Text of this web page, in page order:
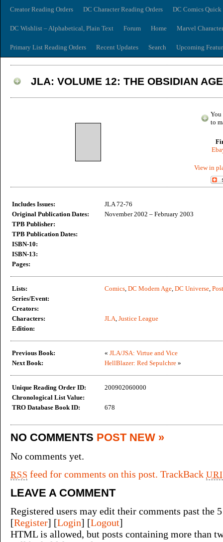
Creator Reading Orders DC Character Reading Orders DC Comics
DC Wishlist – Alphabetical, Plain Text Forum Home Marvel
Primary List Reading Orders Recent Updates Search Upcoming
JLA: VOLUME 12: THE OBSIDIAN
You
to
View in
Includes Issues:
JLA 72-76
Original Publication Dates:
November 2002 – February 2003
TPB Publisher:
TPB Publication Dates:
ISBN-10:
ISBN-13:
Pages:
Lists: Comics, DC Modern Age, DC Universe,
Series/Event:
Creators:
Characters:
JLA, Justice League
Edition:
Previous Book: « JLA/JSA: Virtue and Vice
Next Book:
HellBlazer: Red Sepulchre »
Unique Reading Order ID:
200902060000
Chronological List Value:
TRO Database Book ID:
678
NO COMMENTS POST NEW »
No comments yet.
RSS feed for comments on this post. TrackBackURI
LEAVE A COMMENT
Registered users may edit their comments past the
[Register] [Login] [Logout]
HTML is allowed, but posts containing more than